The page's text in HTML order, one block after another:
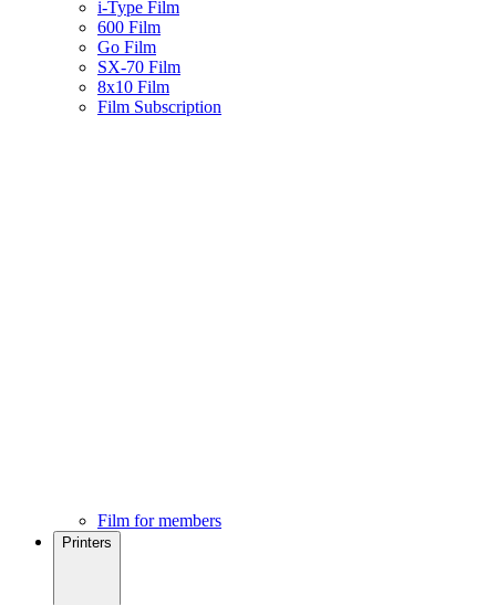
i-Type Film
600 Film
Go Film
SX-70 Film
8x10 Film
Film Subscription
Film for members
Printers